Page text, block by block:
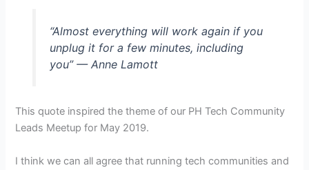
“Almost everything will work again if you
unplug it for a few minutes, including
you” — Anne Lamott
This quote inspired the theme of our PH Tech Community
Leads Meetup for May 2019.
I think we can all agree that running tech communities and